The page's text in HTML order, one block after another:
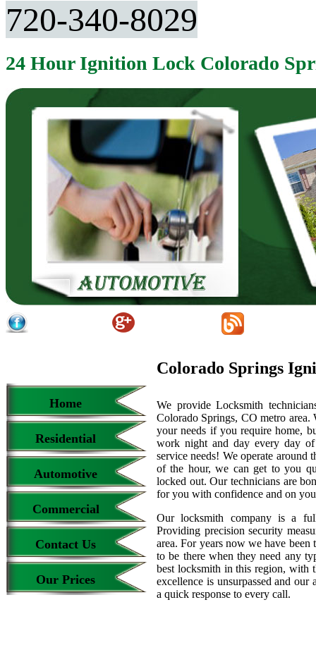
720-340-8029
24 Hour Ignition Lock Colorado
Home
Residential
Automotive
Commercial
Contact Us
Our Prices
Colorado Springs
We provide Locksmith
Colorado Springs, CO metro
your needs if you require home,
work night and day every day
service needs! We operate
of the hour, we can get to you
locked out. Our technicians are
for you with confidence and on
Our locksmith company is a
Providing precision security
area. For years now we have
to be there when they need any
best locksmith in this region, with
excellence is unsurpassed and
a quick response to every call.